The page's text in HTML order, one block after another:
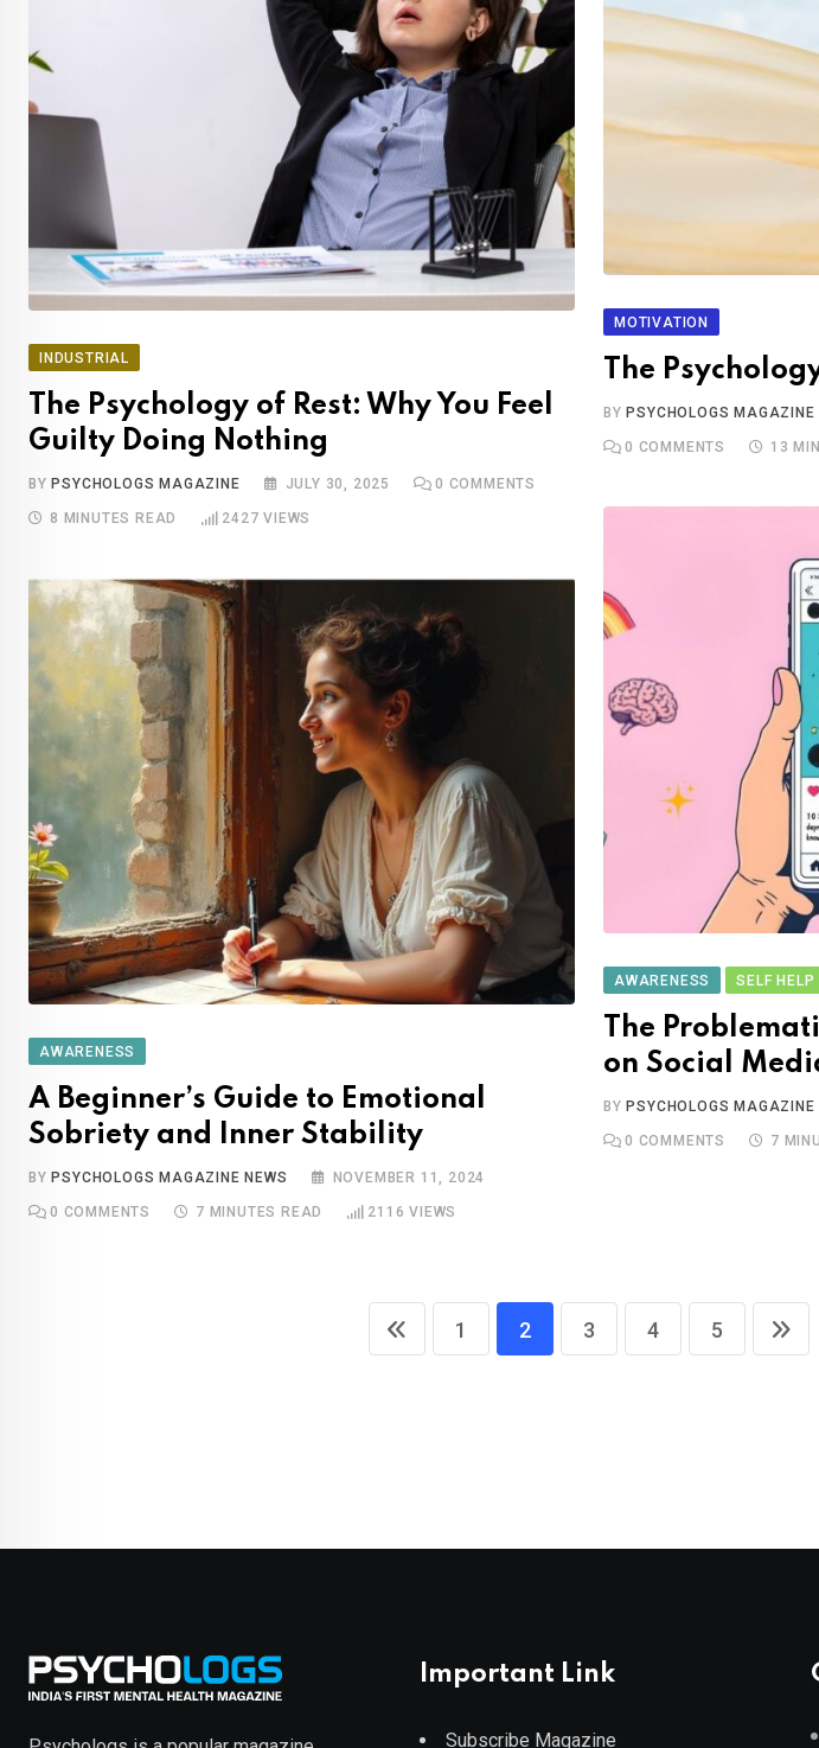
MOTIVATION
The
BYPSYCHOLOGS MAGAZINE
0 COMMENTS 13
INDUSTRIAL
The Psychology of Rest: Why You Feel
Guilty Doing Nothing
BYPSYCHOLOGS MAGAZINE JULY 30, 2025 0 COMMENTS
8 MINUTES READ 2427 VIEWS
AWARENESS SELF HELP
The
on Social
BY PSYCHOLOGS MAGAZINE
0 COMMENTS 7
AWARENESS
A Beginner’s Guide to Emotional
Sobriety and Inner Stability
BY PSYCHOLOGS MAGAZINE NEWS NOVEMBER 11, 2024
0 COMMENTS 7 MINUTES READ 2116 VIEWS
1 2 3 4 5
Important Link
Subscribe Magazine